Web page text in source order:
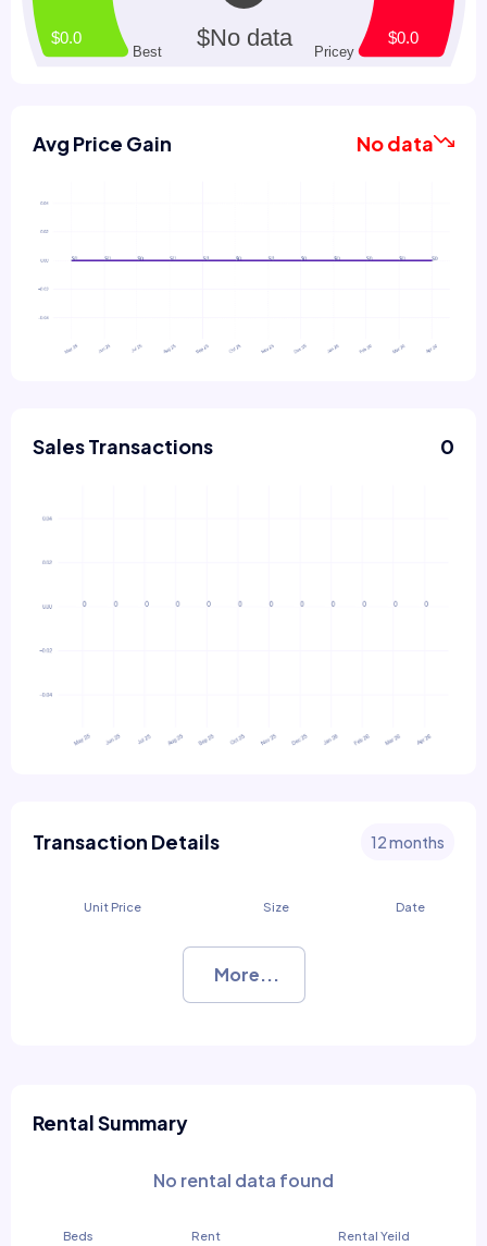
Avg Price Gain No data
Sales Transactions 0
Transaction Details 12 months
Unit Price Size Date
More...
Rental Summary
No rental data found
Beds Rent Rental Yeild